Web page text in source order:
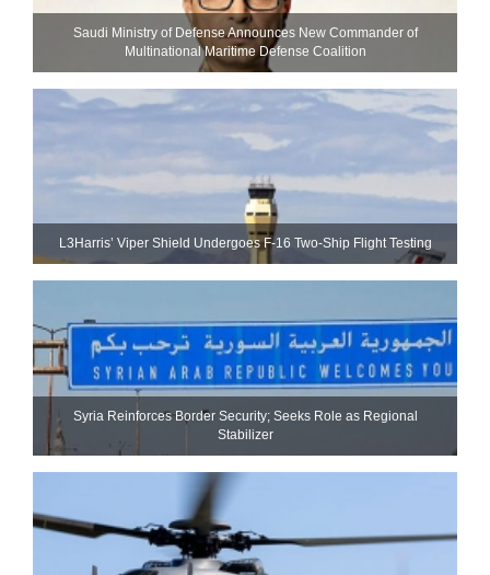
Saudi Ministry of Defense Announces New Commander of
Multinational Maritime Defense Coalition
L3Harris’ Viper Shield Undergoes F-16 Two-Ship Flight Testing
Syria Reinforces Border Security; Seeks Role as Regional
Stabilizer